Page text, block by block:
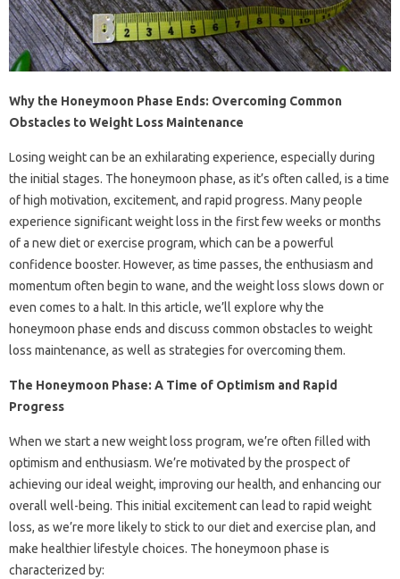
Why the Honeymoon Phase Ends: Overcoming Common
Obstacles to Weight Loss Maintenance
Losing weight can be an exhilarating experience, especially during
the initial stages. The honeymoon phase, as it’s often called, is a time
of high motivation, excitement, and rapid progress. Many people
experience significant weight loss in the first few weeks or months
of a new diet or exercise program, which can be a powerful
confidence booster. However, as time passes, the enthusiasm and
momentum often begin to wane, and the weight loss slows down or
even comes to a halt. In this article, we’ll explore why the
honeymoon phase ends and discuss common obstacles to weight
loss maintenance, as well as strategies for overcoming them.
The Honeymoon Phase: A Time of Optimism and Rapid
Progress
When we start a new weight loss program, we’re often filled with
optimism and enthusiasm. We’re motivated by the prospect of
achieving our ideal weight, improving our health, and enhancing our
overall well-being. This initial excitement can lead to rapid weight
loss, as we’re more likely to stick to our diet and exercise plan, and
make healthier lifestyle choices. The honeymoon phase is
characterized by: